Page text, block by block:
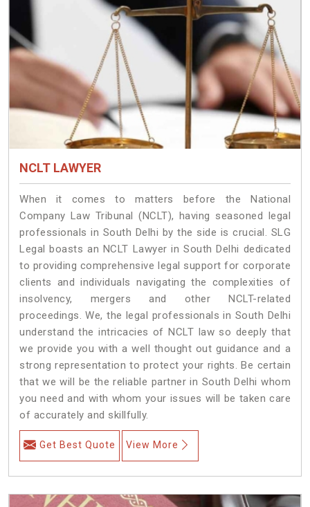
NCLT LAWYER
When it comes to matters before the National
Company Law Tribunal (NCLT), having seasoned legal
professionals in South Delhi by the side is crucial. SLG
Legal boasts an NCLT Lawyer in South Delhi dedicated
to providing comprehensive legal support for corporate
clients and individuals navigating the complexities of
insolvency, mergers and other NCLT-related
proceedings. We, the legal professionals in South Delhi
understand the intricacies of NCLT law so deeply that
we provide you with a well thought out guidance and a
strong representation to protect your rights. Be certain
that we will be the reliable partner in South Delhi whom
you need and with whom your issues will be taken care
of accurately and skillfully.
Get Best Quote View More